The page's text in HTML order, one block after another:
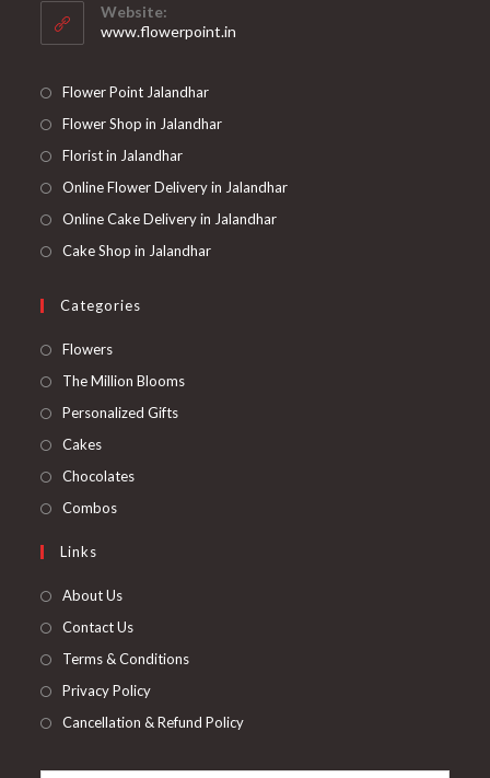
application
Website:
www.flowerpoint.in
Flower Point Jalandhar
Flower Shop in Jalandhar
Florist in Jalandhar
Online Flower Delivery in Jalandhar
Online Cake Delivery in Jalandhar
Cake Shop in Jalandhar
Categories
FlowersOpens
in
The Million BloomsOpens
Personalized GiftsOpens
CakesOpens
in
ChocolatesOpens
CombosOpens
Links
About Us
Contact Us
Terms & Conditions
Privacy Policy
Cancellation & Refund Policy